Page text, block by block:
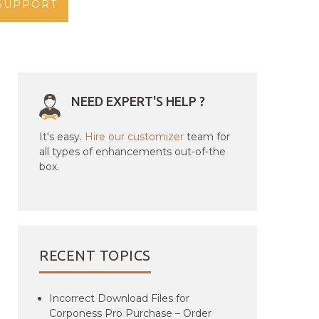
NEED EXPERT'S HELP ?
It's easy. Hire our customizer team for
all types of enhancements out-of-the
box.
RECENT TOPICS
Incorrect Download Files for
Corponess Pro Purchase – Order